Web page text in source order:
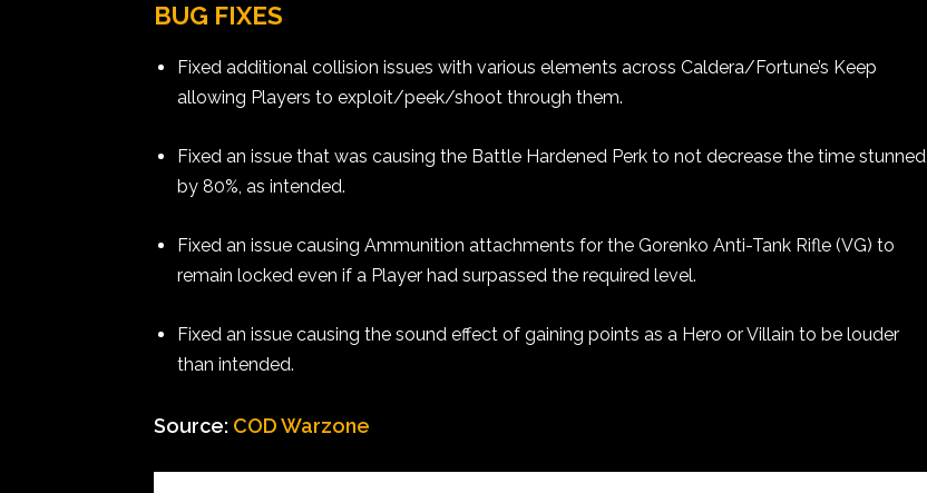
BUG FIXES
Fixed additional collision issues with various elements across Caldera/Fortune’s Keep
allowing Players to exploit/peek/shoot through them.
Fixed an issue that was causing the Battle Hardened Perk to not decrease the time stunned
by 80%, as intended.
Fixed an issue causing Ammunition attachments for the Gorenko Anti-Tank Rifle (VG) to
remain locked even if a Player had surpassed the required level.
Fixed an issue causing the sound effect of gaining points as a Hero or Villain to be louder
than intended.
Source: COD Warzone